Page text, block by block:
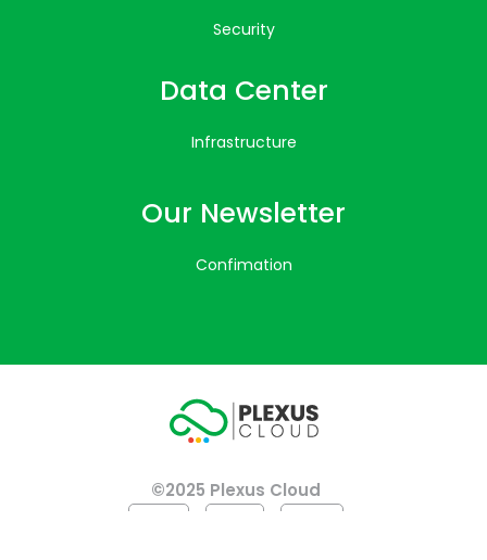
Security
Data Center
Infrastructure
Our Newsletter
Confimation
©2025 Plexus Cloud